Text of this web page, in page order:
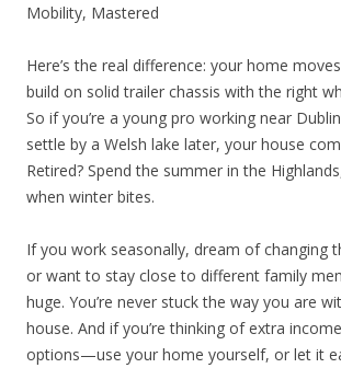
Mobility, Mastered
Here’s the real difference: your home
build on solid trailer chassis with the right
So if you’re a young pro working near
settle by a Welsh lake later, your house
Retired? Spend the summer in the
when winter bites.
If you work seasonally, dream of changing
or want to stay close to different family
huge. You’re never stuck the way you are
house. And if you’re thinking of extra
options—use your home yourself, or let it